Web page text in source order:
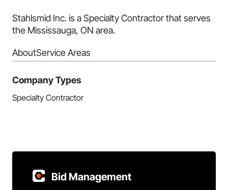
Stahlsmid Inc. is a Specialty Contractor that serves
the Mississauga, ON area.
AboutService Areas
Company Types
Specialty Contractor
Bid Management